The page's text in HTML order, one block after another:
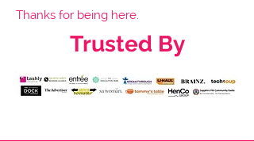
Thanks for being here.
Trusted By